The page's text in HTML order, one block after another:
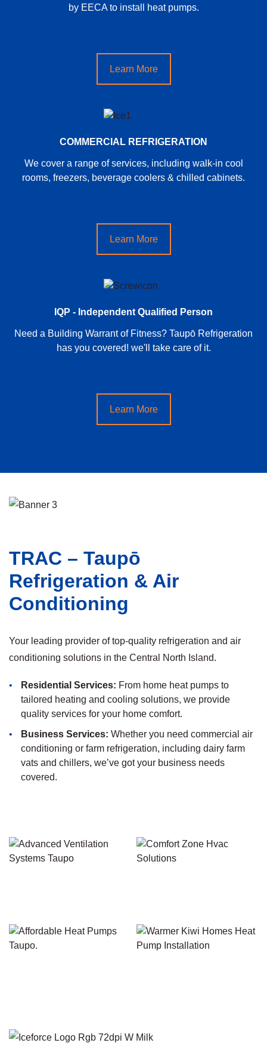
by EECA to install heat pumps.
Learn More
COMMERCIAL REFRIGERATION
We cover a range of services, including walk-in cool
rooms, freezers, beverage coolers & chilled cabinets.
Learn More
IQP - Independent Qualified Person
Need a Building Warrant of Fitness? Taupō Refrigeration
has you covered! we'll take care of it.
Learn More
TRAC – Taupō
Refrigeration & Air
Conditioning
Your leading provider of top-quality refrigeration and air
conditioning solutions in the Central North Island.
Residential Services: From home heat pumps to
tailored heating and cooling solutions, we provide
quality services for your home comfort.
Business Services: Whether you need commercial air
conditioning or farm refrigeration, including dairy farm
vats and chillers, we’ve got your business needs
covered.